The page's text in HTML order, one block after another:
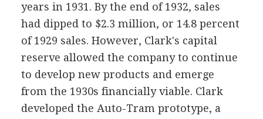
years in 1931. By the end of 1932, sales
had dipped to $2.3 million, or 14.8 percent
of 1929 sales. However, Clark's capital
reserve allowed the company to continue
to develop new products and emerge
from the 1930s financially viable. Clark
developed the Auto-Tram prototype, a